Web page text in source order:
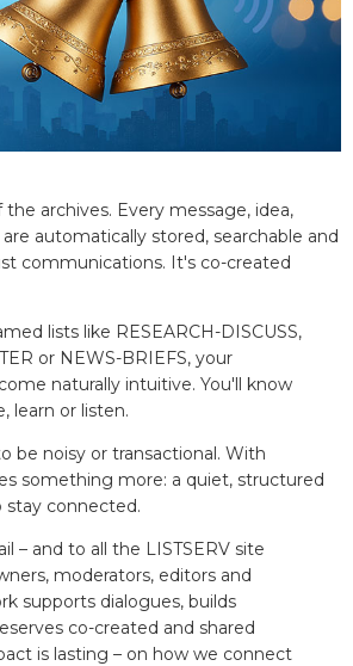
archives. Every message, idea,
are automatically stored, searchable and
communications. It's co-created
lists like RESEARCH-DISCUSS,
or NEWS-BRIEFS, your
naturally intuitive. You'll know
learn or listen.
be noisy or transactional. With
something more: a quiet, structured
stay connected.
– and to all the LISTSERV site
moderators, editors and
supports dialogues, builds
co-created and shared
is lasting – on how we connect